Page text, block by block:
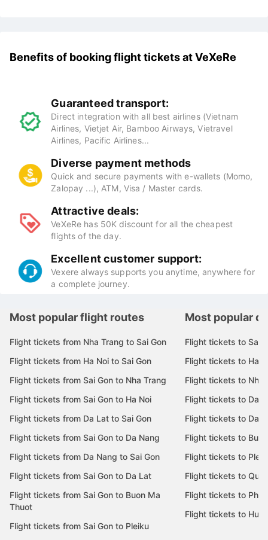
Benefits of booking flight tickets atVeXeRe
Guaranteed transport:
Direct integration with all best airlines (Vietnam
Airlines, Vietjet Air, Bamboo Airways, Vietravel
Airlines, Pacific Airlines...
Diverse payment methods
Quick and secure payments with e-wallets (Momo,
Zalopay ...), ATM, Visa / Master cards.
Attractive deals:
VeXeRe has 50K discount for all the cheapest
flights of the day.
Excellent customer support:
Vexere always supports you anytime, anywhere for
a complete journey.
Most popular flight routes
Flight tickets from Nha Trang to Sai Gon
Flight tickets from Ha Noi to Sai Gon
Flight tickets from Sai Gon to Nha Trang
Flight tickets from Sai Gon to Ha Noi
Flight tickets from Da Lat to Sai Gon
Flight tickets from Sai Gon to Da Nang
Flight tickets from Da Nang to Sai Gon
Flight tickets from Sai Gon to Da Lat
Flight tickets from Sai Gon to Buon Ma
Thuot
Flight tickets from Sai Gon to Pleiku
Most popular
Flight tickets to Sai
Flight tickets to Ha
Flight tickets to Nha
Flight tickets to Da
Flight tickets to Da
Flight tickets to
Flight tickets to
Flight tickets to Quy
Flight tickets to Phu
Flight tickets to Hue